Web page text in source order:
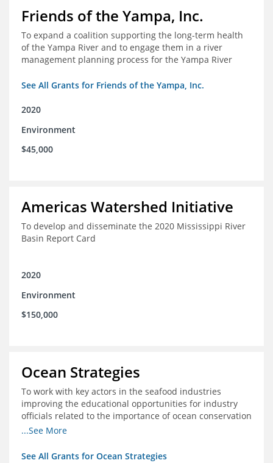
Friends of the Yampa, Inc.
To expand a coalition supporting the long-term health
of the Yampa River and to engage them in a river
management planning process for the Yampa River
See All Grants for Friends of the Yampa, Inc.
2020
Environment
$45,000
Americas Watershed Initiative
To develop and disseminate the 2020 Mississippi River
Basin Report Card
2020
Environment
$150,000
Ocean Strategies
To work with key actors in the seafood industries
improving the educational opportunities for industry
officials related to the importance of ocean conservation
- in particular the economic and ecological importance
...See More
See All Grants for Ocean Strategies